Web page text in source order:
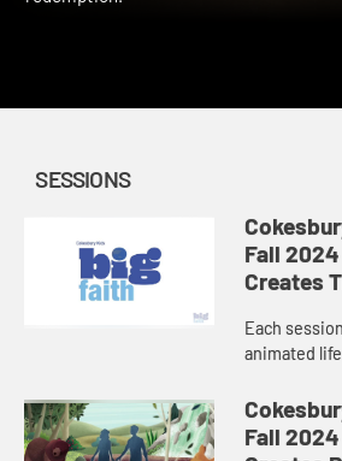
This content requires a church
SESSIONS
Fall
Creates
Each
animated
Children
concepts in
Fall